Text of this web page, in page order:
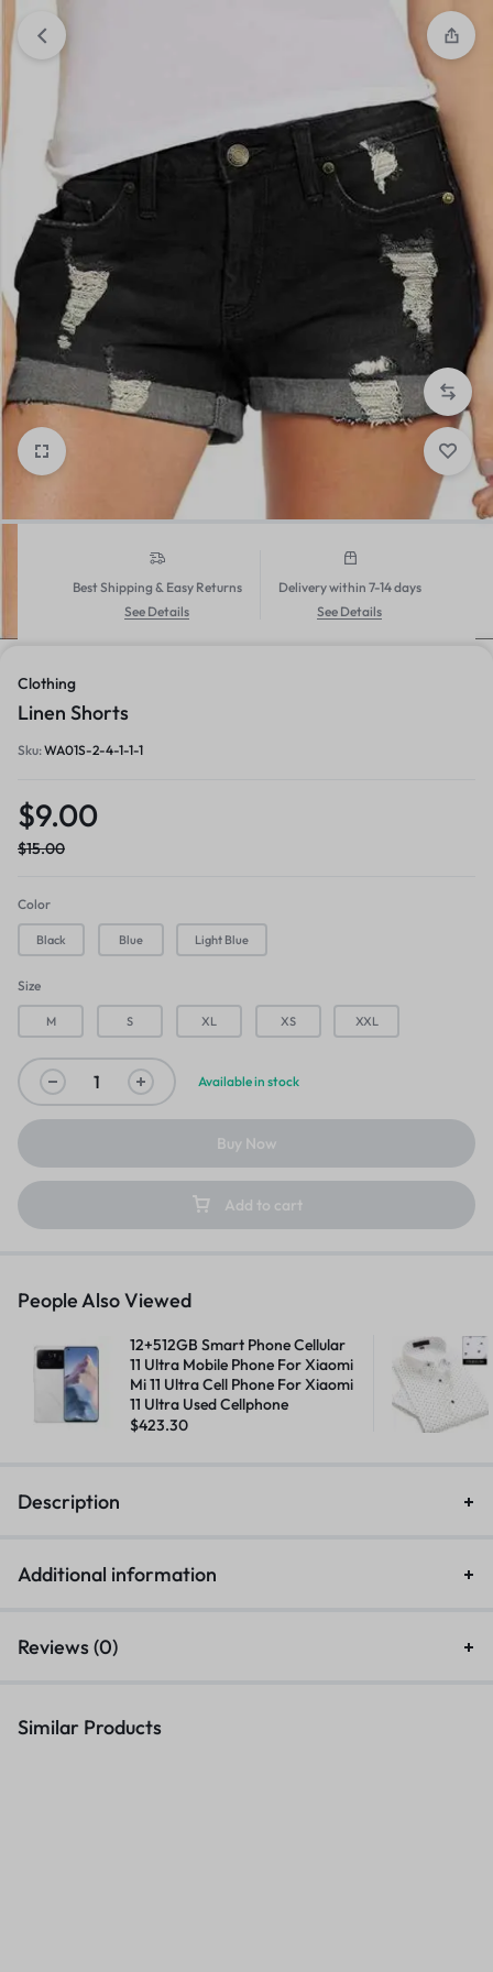
Best Shipping & Easy Returns
See Details
Delivery within 7-14 days
See Details
Clothing
Linen Shorts
Sku:WA01S-2-4-1-1-1
$9.00
$15.00
Color
Black Blue Light Blue
Size
M S XL XS XXL
Available in stock
Add to cart
Buy Now
People Also Viewed
12+512GB Smart Phone Cellular
11 Ultra Mobile Phone For Xiaomi
Mi 11 Ultra Cell Phone For Xiaomi
11 Ultra Used Cellphone
$423.30
Description
Additional information
Reviews (0)
Similar Products